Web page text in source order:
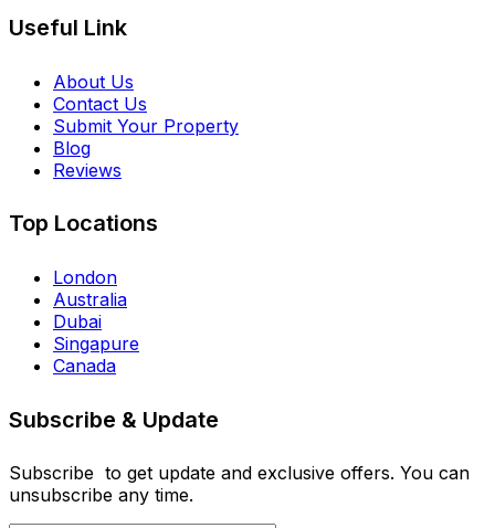
Useful Link
About Us
Contact Us
Submit Your Property
Blog
Reviews
Top Locations
London
Australia
Dubai
Singapure
Canada
Subscribe & Update
Subscribe to get update and exclusive offers. You can
unsubscribe any time.